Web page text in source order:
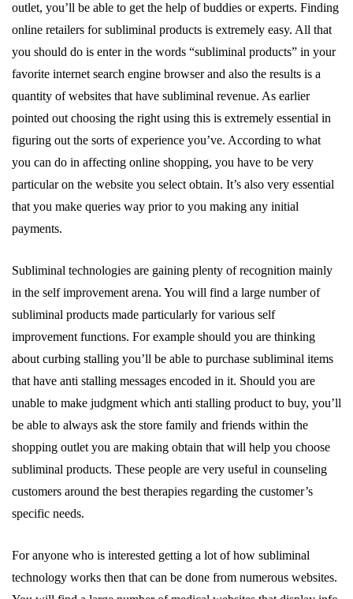
outlet, you’ll be able to get the help of buddies or experts. Finding
online retailers for subliminal products is extremely easy. All that
you should do is enter in the words “subliminal products” in your
favorite internet search engine browser and also the results is a
quantity of websites that have subliminal revenue. As earlier
pointed out choosing the right using this is extremely essential in
figuring out the sorts of experience you’ve. According to what
you can do in affecting online shopping, you have to be very
particular on the website you select obtain. It’s also very essential
that you make queries way prior to you making any initial
payments.
Subliminal technologies are gaining plenty of recognition mainly
in the self improvement arena. You will find a large number of
subliminal products made particularly for various self
improvement functions. For example should you are thinking
about curbing stalling you’ll be able to purchase subliminal items
that have anti stalling messages encoded in it. Should you are
unable to make judgment which anti stalling product to buy, you’ll
be able to always ask the store family and friends within the
shopping outlet you are making obtain that will help you choose
subliminal products. These people are very useful in counseling
customers around the best therapies regarding the customer’s
specific needs.
For anyone who is interested getting a lot of how subliminal
technology works then that can be done from numerous websites.